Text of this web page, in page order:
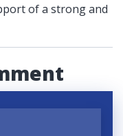
of a strong and